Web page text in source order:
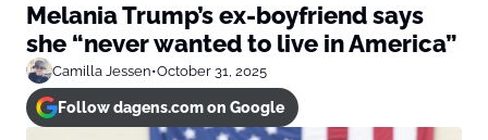
Melania Trump’s ex-boyfriend says
she “never wanted to live in America”
Camilla Jessen•October 31, 2025
Follow dagens.com on Google